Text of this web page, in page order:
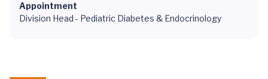
Appointment
Division Head - Pediatric Diabetes & Endocrinology